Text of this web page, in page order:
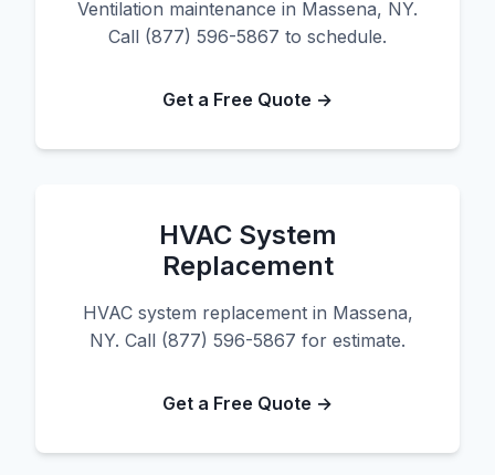
Ventilation maintenance in Massena, NY.
Call (877) 596-5867 to schedule.
Get a Free Quote →
HVAC System
Replacement
HVAC system replacement in Massena,
NY. Call (877) 596-5867 for estimate.
Get a Free Quote →